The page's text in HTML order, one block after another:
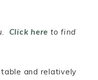
Click here to find
and relatively